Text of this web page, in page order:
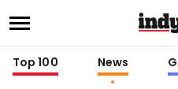
Top 100 News